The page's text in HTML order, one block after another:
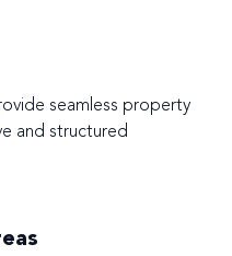
seamless property
and structured